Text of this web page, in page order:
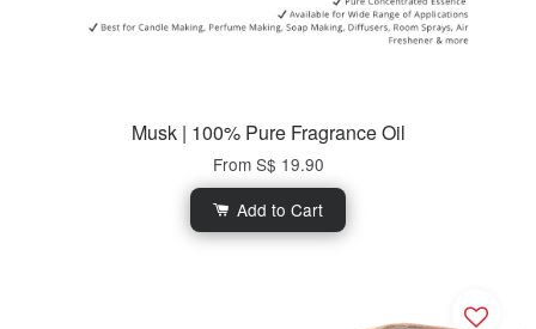
Musk | 100% Pure Fragrance Oil
From S$ 19.90
Add to Cart